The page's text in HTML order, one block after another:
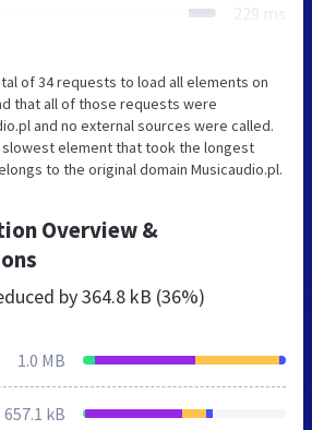
229 ms
of 34 requests to load all elements on
that all of those requests were
and no external sources were called.
element that took the longest
to the original domain Musicaudio.pl.
Overview &
by364.8 kB (36%)
1.0 MB
657.1 kB